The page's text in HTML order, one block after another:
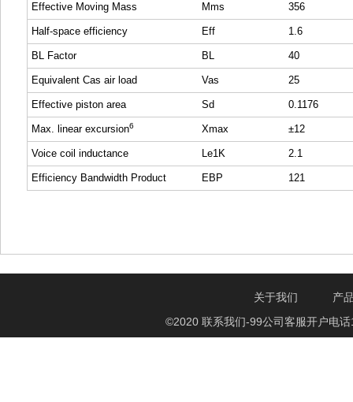
Effective Moving Mass Mms 356
Half-space efficiency Eff 1.6
BL Factor BL 40
Equivalent Cas air load Vas 25
Effective piston area Sd 0.1176
Max. linear excursion6 Xmax ±12
Voice coil inductance Le1K 2.1
Efficiency Bandwidth Product EBP 121
关于我们
产
©2020 联系我们-99公司客服开户电